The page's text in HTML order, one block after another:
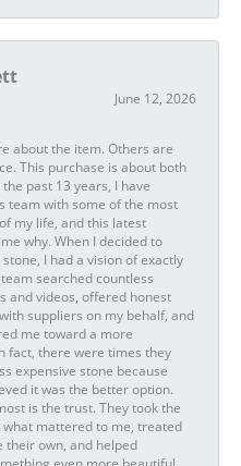
June 12, 2026
about the item. Others are
This purchase is about both
past 13 years, I have
team with some of the most
my life, and this latest
why. When I decided to
I had a vision of exactly
searched countless
and videos, offered honest
suppliers on my behalf, and
me toward a more
fact, there were times they
expensive stone because
it was the better option.
is the trust. They took the
mattered to me, treated
their own, and helped